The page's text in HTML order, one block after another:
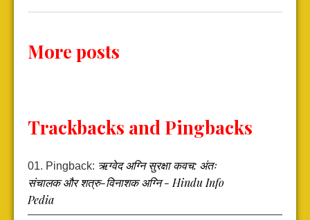
More posts
Trackbacks and Pingbacks
Pingback: ऋग्वेद अग्नि सुरक्षा कवच: अंतः
संचालक और शत्रु-विनाशक अग्नि - Hindu Info
Pedia